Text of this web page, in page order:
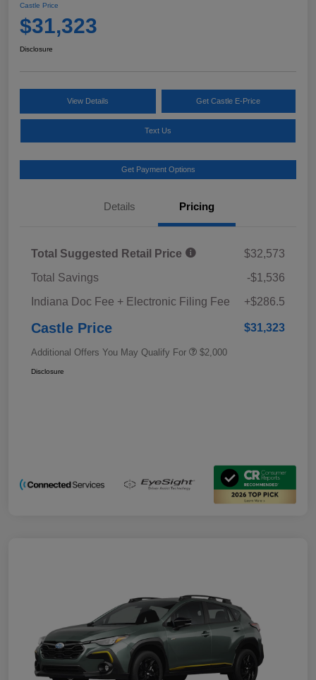
Castle Price
$31,323
Disclosure
View Details Get Castle E-Price
Text Us
Get Payment Options
Details Pricing
Total Suggested Retail Price
$32,573
Total Savings
-$1,536
Indiana Doc Fee + Electronic Filing Fee
+$286.5
Castle Price $31,323
Additional Offers You May Qualify For $2,000
Disclosure